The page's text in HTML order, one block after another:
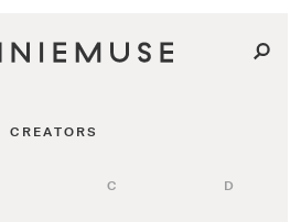
CREATORS
C D